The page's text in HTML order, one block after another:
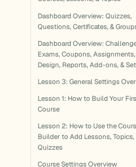
Dashboard Overview: Quizzes,
Questions, Certificates, &
Dashboard Overview:
Exams, Coupons, Assignments,
Design, Reports, Add-ons, &
Lesson 3: General Settings
Lesson 1: How to Build Your
Course
Lesson 2: How to Use the
Builder to Add Lessons, Topics,
Quizzes
Course Settings Overview